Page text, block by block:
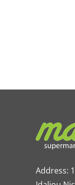
Address: